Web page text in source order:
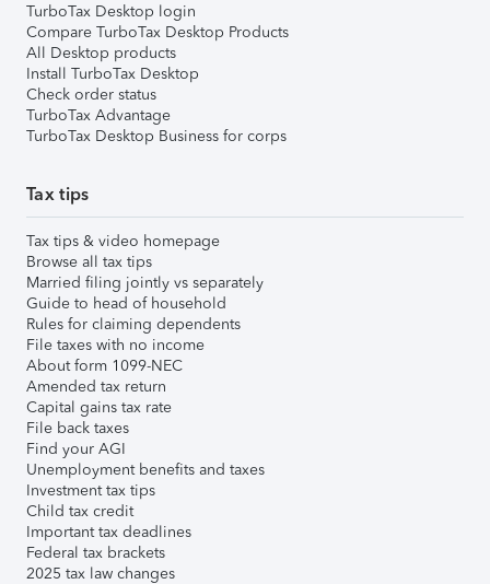
TurboTax Desktop login
Compare TurboTax Desktop Products
All Desktop products
Install TurboTax Desktop
Check order status
TurboTax Advantage
TurboTax Desktop Business for corps
Tax tips
Tax tips & video homepage
Browse all tax tips
Married filing jointly vs separately
Guide to head of household
Rules for claiming dependents
File taxes with no income
About form 1099-NEC
Amended tax return
Capital gains tax rate
File back taxes
Find your AGI
Unemployment benefits and taxes
Investment tax tips
Child tax credit
Important tax deadlines
Federal tax brackets
2025 tax law changes